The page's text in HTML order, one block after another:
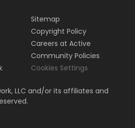
Sitemap
Copyright Policy
Careers at Active
Community Policies
Cookies Settings
LLC and/or its affiliates and